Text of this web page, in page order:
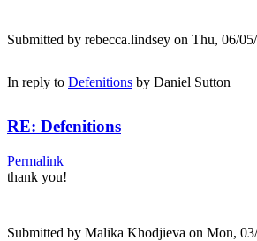
Submitted by rebecca.lindsey on Thu, 06/
In reply to Defenitions by Daniel Sutton
RE: Defenitions
Permalink
thank you!
Submitted by Malika Khodjieva on Mon,